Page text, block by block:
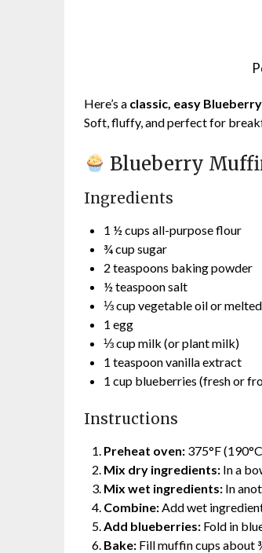
Here’s a classic, easy
Soft, fluffy, and perfect for
Blueberry
Ingredients
1 ½ cups all-purpose flour
¾ cup sugar
2 teaspoons baking powder
½ teaspoon salt
⅓ cup vegetable oil or
1 egg
⅓ cup milk (or plant milk)
1 teaspoon vanilla extract
1 cup blueberries (fresh or
Instructions
Preheat oven: 375°F
Mix dry ingredients: In a
Mix wet ingredients: In
Combine: Add wet
Add blueberries: Fold in
Bake: Fill muffin cups about